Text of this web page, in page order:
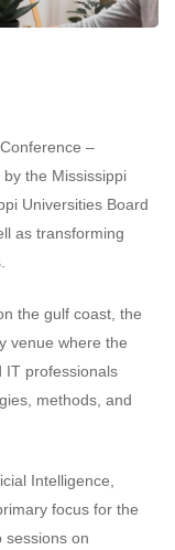
–
the Mississippi
Universities Board
as transforming
the gulf coast, the
venue where the
IT professionals
methods, and
Intelligence,
focus for the
sessions on